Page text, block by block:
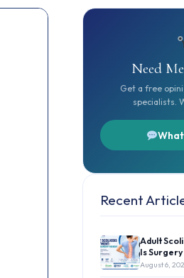
Need
Get a free
specialists.
Recent
Adult
Is
August 6,